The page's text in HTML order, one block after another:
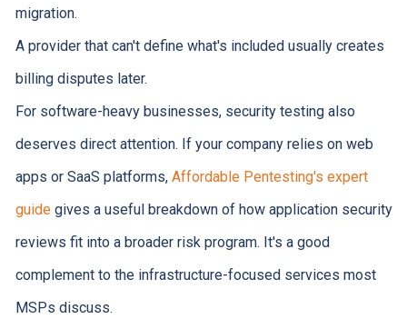
migration.
A provider that can't define what's included usually creates
billing disputes later.
For software-heavy businesses, security testing also
deserves direct attention. If your company relies on web
apps or SaaS platforms, Affordable Pentesting's expert
guidegives a useful breakdown of how application security
reviews fit into a broader risk program. It's a good
complement to the infrastructure-focused services most
MSPs discuss.